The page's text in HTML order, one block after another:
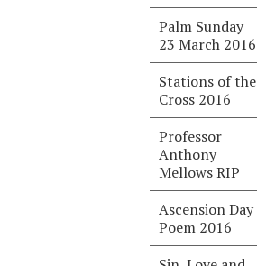
Palm Sunday
23 March 2016
Stations of the
Cross 2016
Professor
Anthony
Mellows RIP
Ascension Day
Poem 2016